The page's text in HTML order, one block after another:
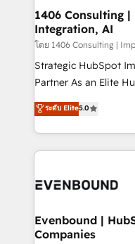
HubSpot大百科 出版 CRM・AI活用に関するご相談、現
状整理の壁打ちなど、
せください。
allowing companies
the needs of the customer. We are part of
Group, a group of
companies that
Competence
The synergies
together with the
to accompany
1406 Consulting
Integration, AI
โดย 1406 Consulting |
Strategic HubSpot
Partner As an Elite HubSpot Partner, 1406 Consulting
helps mid-market
they sell, market,
HubSpot—we teach
to help you keep winning. What We
Data & Content 📈
Agent Creation 🔄
Migration Why 1406 We become part of your team.
ระดับ Elite5.0
Evenbound |
Companies